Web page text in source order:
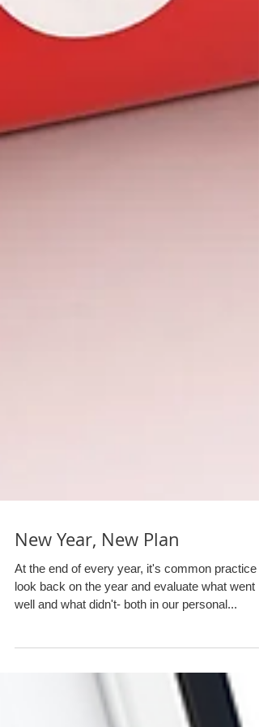
New Year, New Plan
At the end of every year, it's common practice
look back on the year and evaluate what went